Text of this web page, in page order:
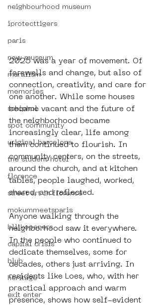
neighbourhood museum
iprotecttigers
paris
new museum
muralism
memories
schiphol
spot community
uriginal barcelona
the student hotel
florence
street art in florence
mokummeetsparis
bllikopeners
capital crisis
blub
heritage
exit enter
2025 was a year of movement. Of
farewells and change, but also of
connection, creativity, and care for
one another. While some houses
became vacant and the future of
the neighborhood became
increasingly clear, life among
them continued to flourish. In
community centers, on the streets,
around the church, and at kitchen
tables, people laughed, worked,
shared, and reflected.
Anyone walking through the
neighborhood saw it everywhere.
In the people who continued to
dedicate themselves, some for
decades, others just arriving. In
residents like Loes, who, with her
practical approach and warm
presence, shows how self-evident